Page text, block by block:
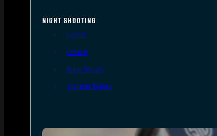
NIGHT SHOOTING
Lights
Lasers
Night Vision
Thermal Sights